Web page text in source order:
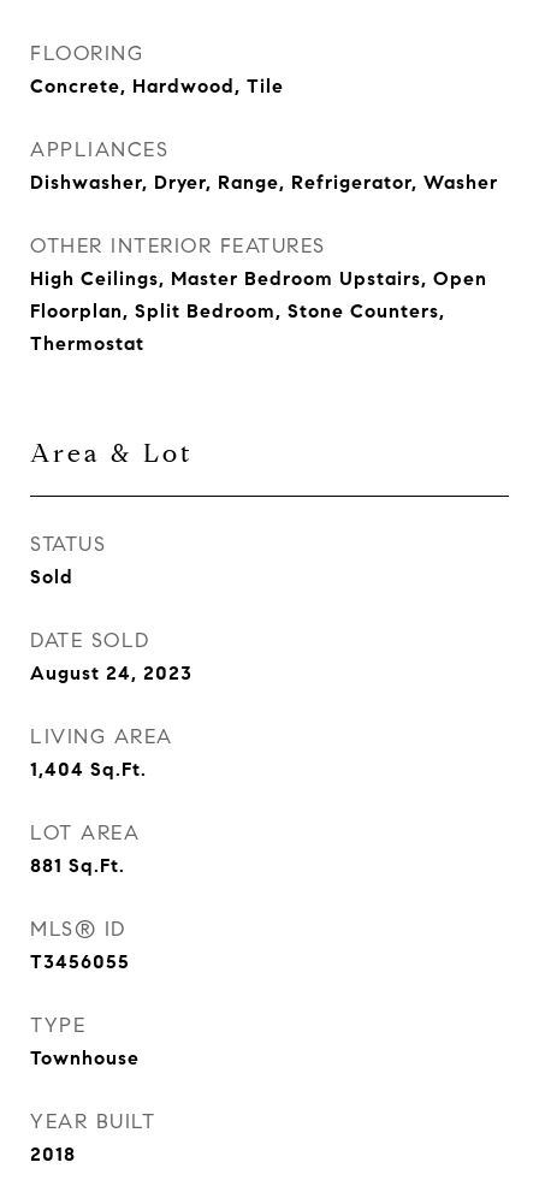
FLOORING
Concrete, Hardwood, Tile
APPLIANCES
Dishwasher, Dryer, Range, Refrigerator, Washer
OTHER INTERIOR FEATURES
High Ceilings, Master Bedroom Upstairs, Open
Floorplan, Split Bedroom, Stone Counters,
Thermostat
Area & Lot
STATUS
Sold
DATE SOLD
August 24, 2023
LIVING AREA
1,404 Sq.Ft.
LOT AREA
881 Sq.Ft.
MLS® ID
T3456055
TYPE
Townhouse
YEAR BUILT
2018